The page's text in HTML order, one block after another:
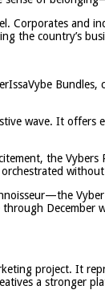
Corporates
country’s
wave. It
the
December
project. It
a stronger